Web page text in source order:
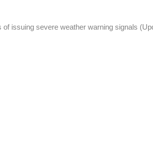
of issuing severe weather warning signals